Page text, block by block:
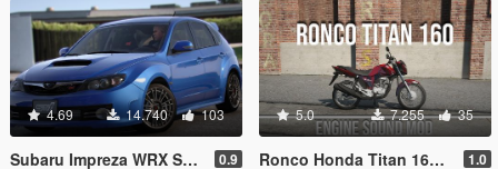
4.69 14.740 103
Subaru Impreza WRX STI 2008 [Add-on | FiveM | Sound] 0.9
5.0 7.255 35
Ronco Honda Titan 160 Engine Sound [Add-On / FiveM] 1.0